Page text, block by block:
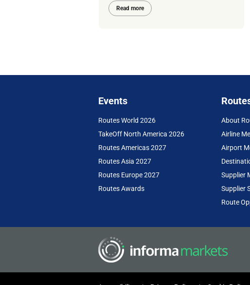
Read more
Events
Routes World 2026
TakeOff North America 2026
Routes Americas 2027
Routes Asia 2027
Routes Europe 2027
Routes Awards
About
Airline
Airport
Supplier
Supplier
Route